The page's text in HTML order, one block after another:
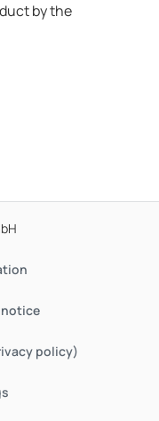
by the
notice
policy)